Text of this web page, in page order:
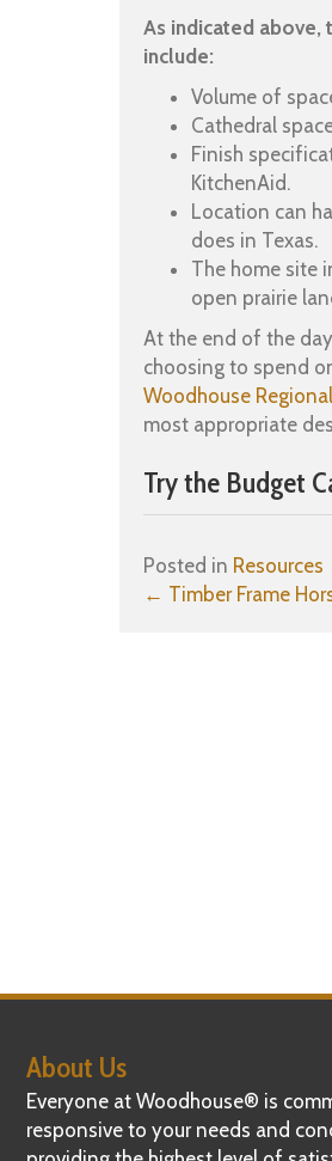
As indicated above,
include:
Volume of
Cathedral
Finish
KitchenAid.
Location can
does in Texas.
The home site
open prairie
At the end of the
choosing to spend
Woodhouse
most appropriate
Try the Budget
Posted in Resources
Posts
← Timber Frame
About Us
Everyone at Woodhouse® is
responsive to your needs and